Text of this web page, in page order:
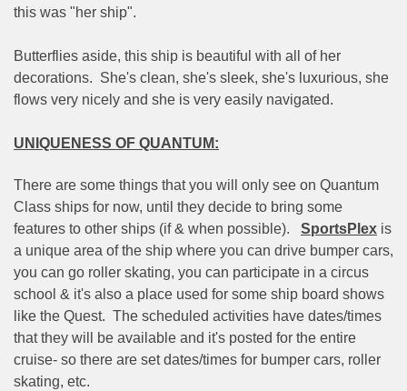
this was "her ship".
Butterflies aside, this ship is beautiful with all of her
decorations. She's clean, she's sleek, she's luxurious, she
flows very nicely and she is very easily navigated.
UNIQUENESS OF QUANTUM:
There are some things that you will only see on Quantum
Class ships for now, until they decide to bring some
features to other ships (if & when possible).
SportsPlex is
a unique area of the ship where you can drive bumper cars,
you can go roller skating, you can participate in a circus
school & it's also a place used for some ship board shows
like the Quest. The scheduled activities have dates/times
that they will be available and it's posted for the entire
cruise- so there are set dates/times for bumper cars, roller
skating, etc.